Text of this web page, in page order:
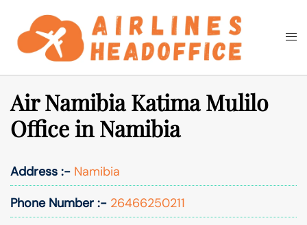
content
Search
Air Namibia Katima Mulilo
Office in Namibia
Address :- Namibia
Phone Number :- 26466250211